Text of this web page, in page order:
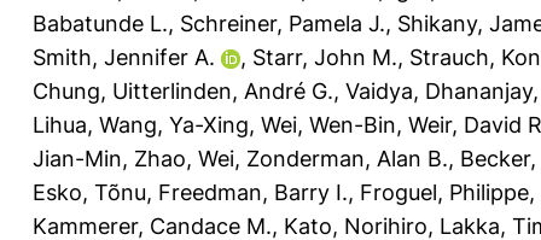
Babatunde L., Schreiner, Pamela J., Shikany,
Smith, Jennifer A.
, Starr, John M., Strauch,
Chung, Uitterlinden, André G., Vaidya, Dhananjay
Lihua, Wang, Ya-Xing, Wei, Wen-Bin, Weir, David
Jian-Min, Zhao, Wei, Zonderman, Alan B.,
Esko, Tõnu, Freedman, Barry I., Froguel, Philippe,
Kammerer, Candace M., Kato, Norihiro, Lakka,